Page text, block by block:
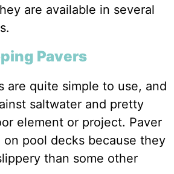
are available in several
Pavers
are quite simple to use, and
saltwater and pretty
element or project. Paver
on pool decks because they
than some other